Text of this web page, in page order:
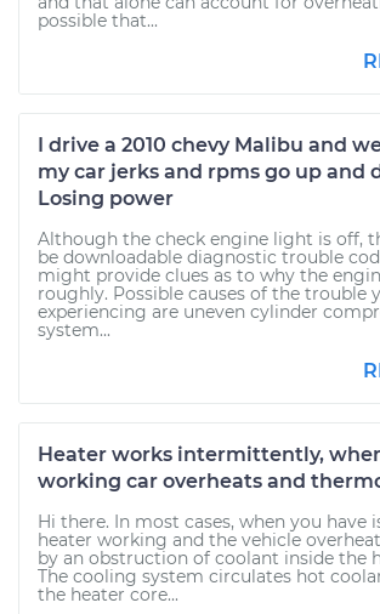
possible that...
I drive a 2010 chevy Malibu and
my car jerks and rpms go up and
Losing power
Although the check engine light is off,
be downloadable diagnostic trouble
might provide clues as to why the
roughly. Possible causes of the trouble
experiencing are uneven cylinder
system...
Heater works intermittently,
working car overheats and
Hi there. In most cases, when you have
heater working and the vehicle
by an obstruction of coolant inside the
The cooling system circulates hot
the heater core...